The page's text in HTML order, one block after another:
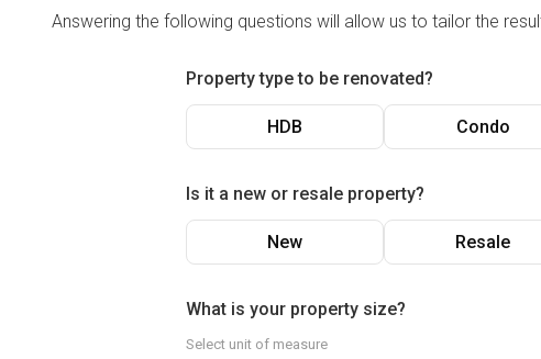
Answering the following questions will allow us to tailor the
Property type to be renovated?
HDB Condo
Is it a new or resale property?
New Resale
What is your property size?
Select unit of measure